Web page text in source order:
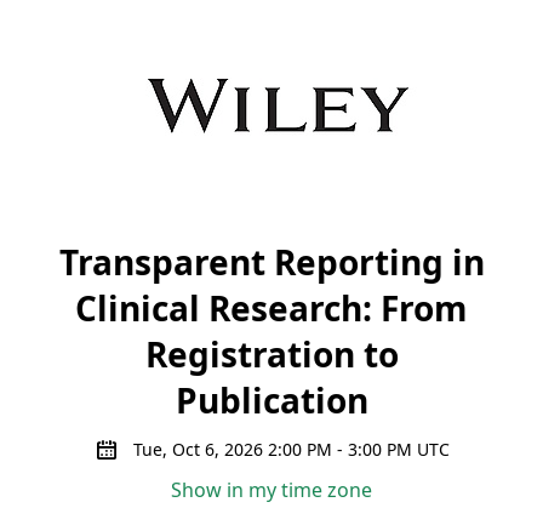
Transparent Reporting in
Clinical Research: From
Registration to
Publication
Tue, Oct 6, 2026 2:00 PM - 3:00 PM UTC
Show in my time zone